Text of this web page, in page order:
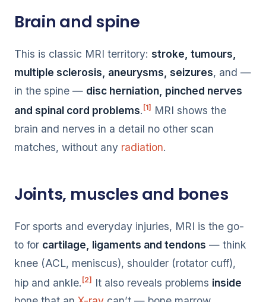
Brain and spine
This is classic MRI territory: stroke, tumours,
multiple sclerosis, aneurysms, seizures, and —
in the spine — disc herniation, pinched nerves
and spinal cord problems. [1]
MRI shows the
brain and nerves in a detail no other scan
matches, without any radiation.
Joints, muscles and bones
For sports and everyday injuries, MRI is the go-
to for cartilage, ligaments and tendons — think
knee (ACL, meniscus), shoulder (rotator cuff),
hip and ankle. [2] It also reveals problems inside